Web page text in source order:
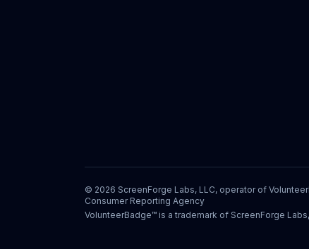
© 2026 ScreenForge Labs, LLC, operator of
Consumer Reporting Agency
VolunteerBadge™ is a trademark of ScreenForge